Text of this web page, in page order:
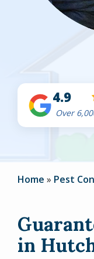
4.9
Over
Home Pest
in